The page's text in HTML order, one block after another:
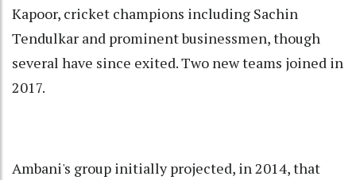
Kapoor, cricket champions including Sachin
Tendulkar and prominent businessmen, though
several have since exited. Two new teams joined in
2017.
Ambani's group initially projected, in 2014, that